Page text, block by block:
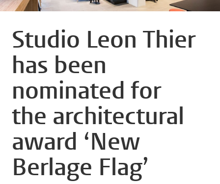
Studio Leon Thier
has been
nominated for
the architectural
award ‘New
Berlage Flag’